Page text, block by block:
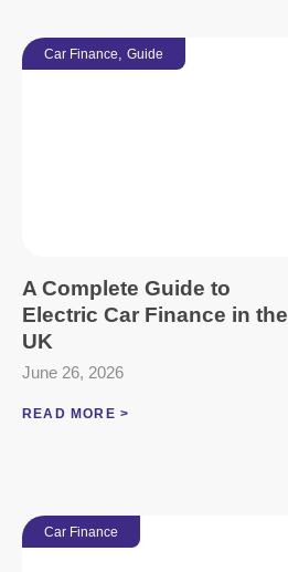
Car Finance, Guide
A Complete Guide to
Electric Car Finance in the
UK
June 26, 2026
READ MORE >
Car Finance